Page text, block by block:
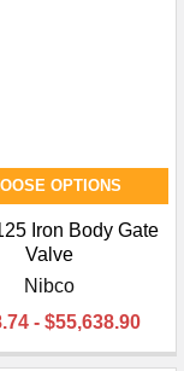
OPTIONS
Iron Body Gate
Valve
Nibco
- $55,638.90